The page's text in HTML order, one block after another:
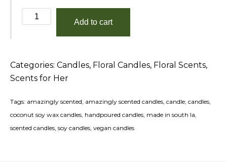
Geranium
and
Add to cart
Categories: Candles, Floral Candles, Floral Scents,
Scents for Her
Tags: amazingly scented, amazingly scented candles, candle, candles,
coconut soy wax candles, handpoured candles, made in south la,
scented candles, soy candles, vegan candles